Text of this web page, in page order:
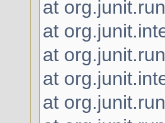
at
at
at
at
at